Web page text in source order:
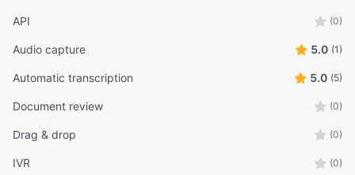
API (0)
Audio capture 5.0 (1)
Automatic transcription 5.0 (5)
Document review (0)
Drag & drop (0)
IVR (0)